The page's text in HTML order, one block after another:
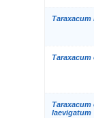
Taraxacum
laevigatum